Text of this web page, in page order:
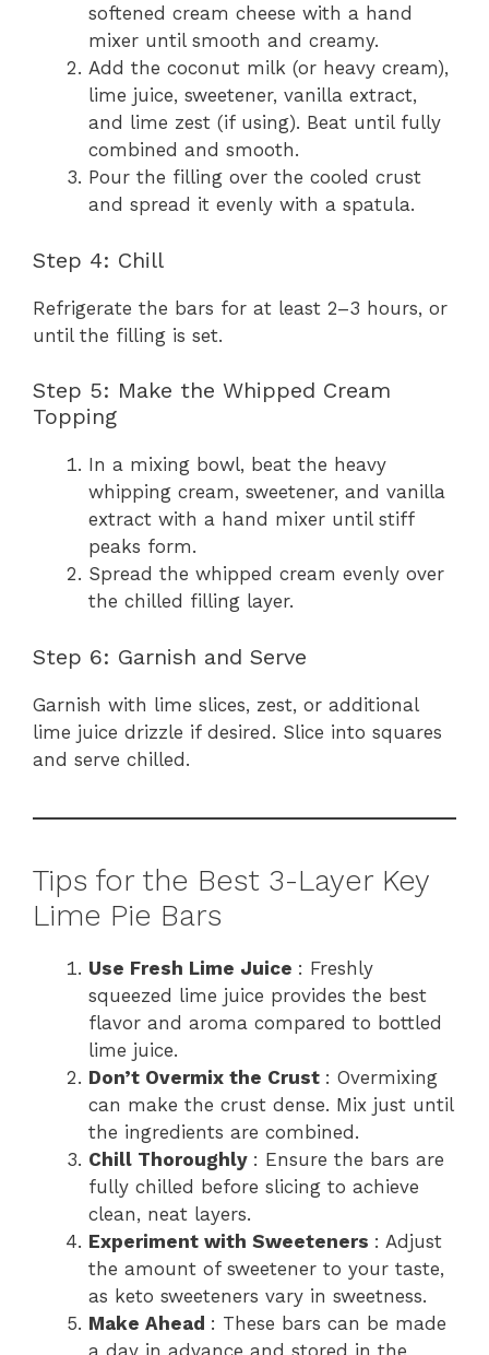
softened cream cheese with a hand
mixer until smooth and creamy.
Add the coconut milk (or heavy cream),
lime juice, sweetener, vanilla extract,
and lime zest (if using). Beat until fully
combined and smooth.
Pour the filling over the cooled crust
and spread it evenly with a spatula.
Step 4: Chill
Refrigerate the bars for at least 2–3 hours, or
until the filling is set.
Step 5: Make the Whipped Cream
Topping
In a mixing bowl, beat the heavy
whipping cream, sweetener, and vanilla
extract with a hand mixer until stiff
peaks form.
Spread the whipped cream evenly over
the chilled filling layer.
Step 6: Garnish and Serve
Garnish with lime slices, zest, or additional
lime juice drizzle if desired. Slice into squares
and serve chilled.
Tips for the Best 3-Layer Key
Lime Pie Bars
Use Fresh Lime Juice : Freshly
squeezed lime juice provides the best
flavor and aroma compared to bottled
lime juice.
Don’t Overmix the Crust : Overmixing
can make the crust dense. Mix just until
the ingredients are combined.
Chill Thoroughly : Ensure the bars are
fully chilled before slicing to achieve
clean, neat layers.
Experiment with Sweeteners : Adjust
the amount of sweetener to your taste,
as keto sweeteners vary in sweetness.
Make Ahead : These bars can be made
a day in advance and stored in the